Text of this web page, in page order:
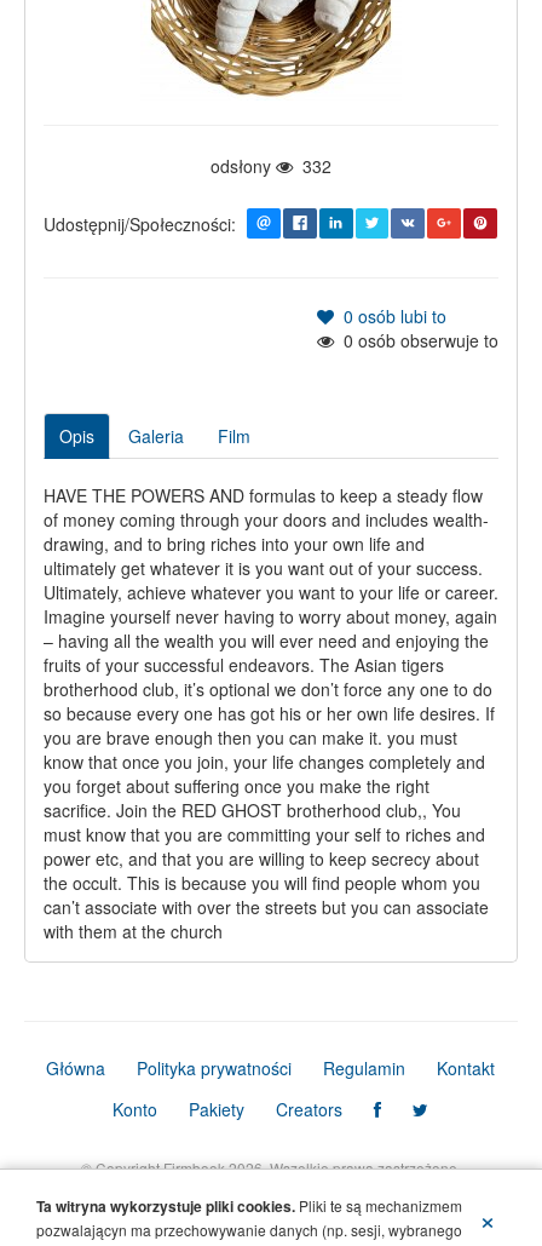
odsłony 332
Udostępnij/Społeczności:
0 osób lubi to
0 osób obserwuje to
Opis Galeria Film
HAVE THE POWERS AND formulas to keep a steady flow
of money coming through your doors and includes wealth-
drawing, and to bring riches into your own life and
ultimately get whatever it is you want out of your success.
Ultimately, achieve whatever you want to your life or career.
Imagine yourself never having to worry about money, again
– having all the wealth you will ever need and enjoying the
fruits of your successful endeavors. The Asian tigers
brotherhood club, it’s optional we don’t force any one to do
so because every one has got his or her own life desires. If
you are brave enough then you can make it. you must
know that once you join, your life changes completely and
you forget about suffering once you make the right
sacrifice. Join the RED GHOST brotherhood club,, You
must know that you are committing your self to riches and
power etc, and that you are willing to keep secrecy about
the occult. This is because you will find people whom you
can’t associate with over the streets but you can associate
with them at the church
Główna Polityka prywatności Regulamin
Kontakt
Konto
Pakiety Creators
© Copyright Firmbook 2026. Wszelkie prawa zastrzeżone.
×
Ta witryna wykorzystuje pliki cookies. Pliki te są mechanizmem
pozwalającyn ma przechowywanie danych (np. sesji, wybranego